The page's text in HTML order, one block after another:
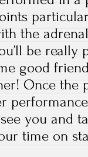
the
be really
good
Once the
you and
time on